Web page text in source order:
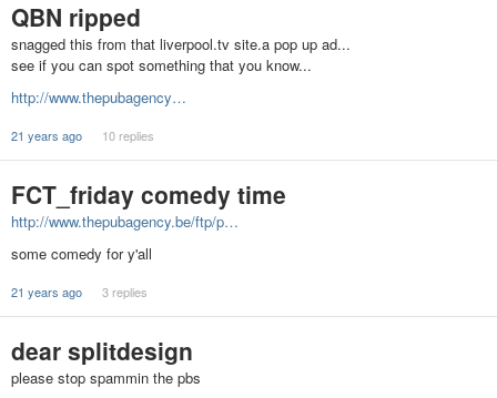
QBN ripped
snagged this from that liverpool.tv site.a pop up ad...
see if you can spot something that you know...
http://www.thepubagency…
21 years ago 10 replies
FCT_friday comedy time
http://www.thepubagency.be/ftp/p…
some comedy for y'all
21 years ago 3 replies
dear splitdesign
please stop spammin the pbs